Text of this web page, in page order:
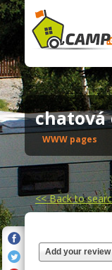
chatová
WWW pages
<<Back to
Add your review